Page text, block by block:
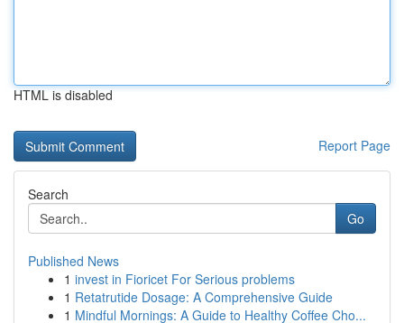
HTML is disabled
Report Page
Search
Go
Published News
1 invest in Fioricet For Serious problems
1 Retatrutide Dosage: A Comprehensive Guide
1 Mindful Mornings: A Guide to Healthy Coffee Cho...